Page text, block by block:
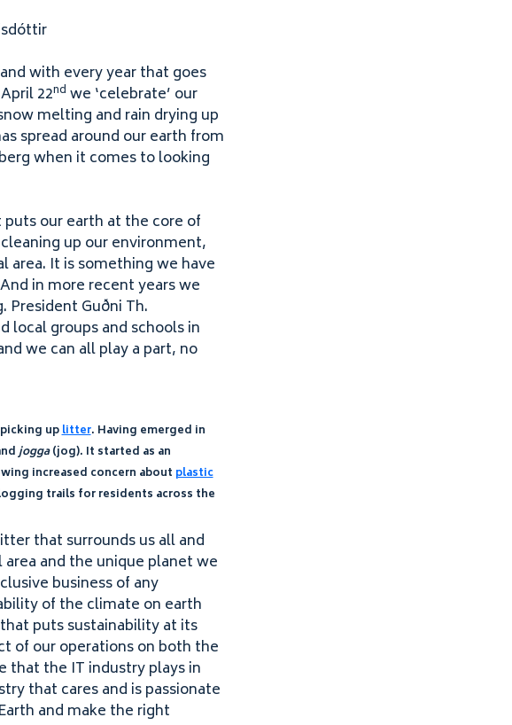
with every year that goes
22nd we ‘celebrate’ our
melting and rain drying up
spread around our earth from
when it comes to looking
our earth at the core of
up our environment,
area. It is something we have
in more recent years we
President Guðni Th.
local groups and schools in
we can all play a part, no
uplitter. Having emerged in
jogga(jog). It started as an
increased concern about plastic
trails for residents across the
that surrounds us all and
and the unique planet we
business of any
of the climate on earth
puts sustainability at its
of our operations on both the
that the IT industry plays in
that cares and is passionate
and make the right